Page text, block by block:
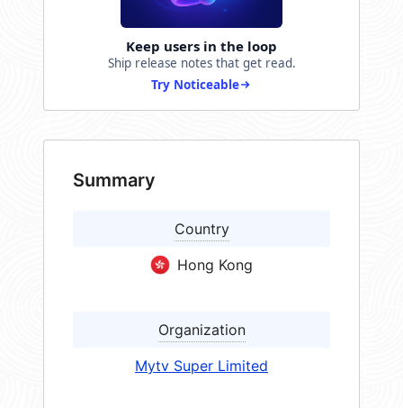
Keep users in the loop
Ship release notes that get read.
Try Noticeable
Summary
Country
Hong Kong
Organization
Mytv Super Limited